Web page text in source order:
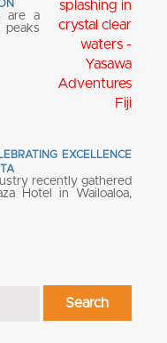
are a
peaks
EXCELLENCE
recently gathered
Hotel in Wailoaloa,